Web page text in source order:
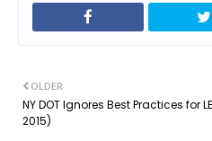
OLDER
NY DOT Ignores Best Practices for
2015)